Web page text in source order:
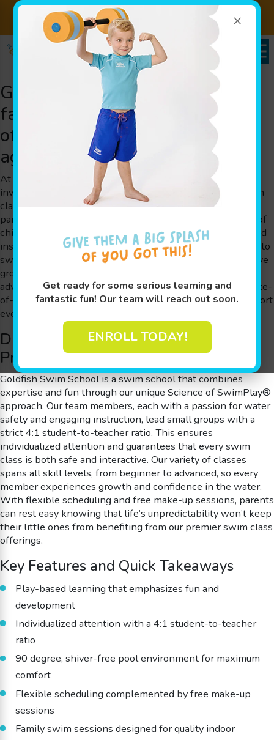
×
Get ready for some serious learning and
fantastic fun! Our team will reach out soon.
ENROLL TODAY!
Sign up for Lessons Today! Enroll Here!
Goldfish Swim School serving
families throughout Marion, OH
offering swim class for children
ages 4 months to 12 years old
At Goldfish Swim School, we are dedicated to creating an
inviting and safe environment for every member. Our swim
class programs are thoughtfully designed by parents for
parents, ensuring that each session addresses the needs of
children at various stages of development. Our experienced
instructors use play-based learning to help children learn to
swim, gain essential water safety skills, and boost cognitive
growth. Whether your child is taking their first splash or
advancing to more refined techniques, our lessons in a state-
of-the-art 90 degree, shiver-free pool are tailored to support
every developmental milestone.
Discover Our Science of SwimPlay®
Program
Goldfish Swim School is a swim school that combines
expertise and fun through our unique Science of SwimPlay®
approach. Our team members, each with a passion for water
safety and engaging instruction, lead small groups with a
strict 4:1 student-to-teacher ratio. This ensures
individualized attention and guarantees that every swim
class is both safe and interactive. Our variety of classes
spans all skill levels, from beginner to advanced, so every
member experiences growth and confidence in the water.
With flexible scheduling and free make-up sessions, parents
can rest easy knowing that life’s unpredictability won’t keep
their little ones from benefiting from our premier swim class
offerings.
Key Features and Quick Takeaways
Play-based learning that emphasizes fun and
development
Individualized attention with a 4:1 student-to-teacher
ratio
90 degree, shiver-free pool environment for maximum
comfort
Flexible scheduling complemented by free make-up
sessions
Family swim sessions designed for quality indoor